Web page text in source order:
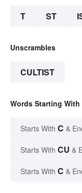
T ST
Unscrambles
CULTIST
Words Starting
Starts With C &
Starts With CU &
Starts With C &